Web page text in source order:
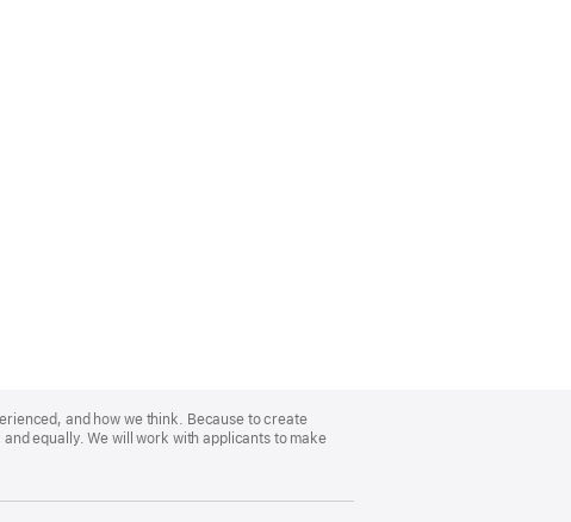
and how we think. Because to create
equally. We will work with applicants to make